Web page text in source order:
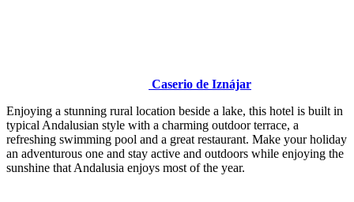
Caserio de Iznájar
Enjoying a stunning rural location beside a lake, this hotel is built in
typical Andalusian style with a charming outdoor terrace, a
refreshing swimming pool and a great restaurant. Make your holiday
an adventurous one and stay active and outdoors while enjoying the
sunshine that Andalusia enjoys most of the year.